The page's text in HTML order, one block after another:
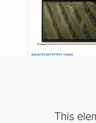
This